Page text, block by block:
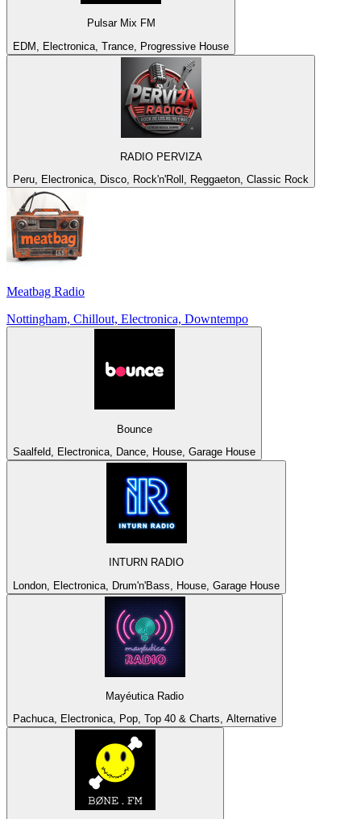
Pulsar Mix FM
EDM, Electronica, Trance, Progressive House
RADIO PERVIZA
Peru, Electronica, Disco, Rock'n'Roll, Reggaeton, Classic Rock
Meatbag Radio
Nottingham, Chillout, Electronica, Downtempo
Bounce
Saalfeld, Electronica, Dance, House, Garage House
INTURN RADIO
London, Electronica, Drum'n'Bass, House, Garage House
Mayéutica Radio
Pachuca, Electronica, Pop, Top 40 & Charts, Alternative